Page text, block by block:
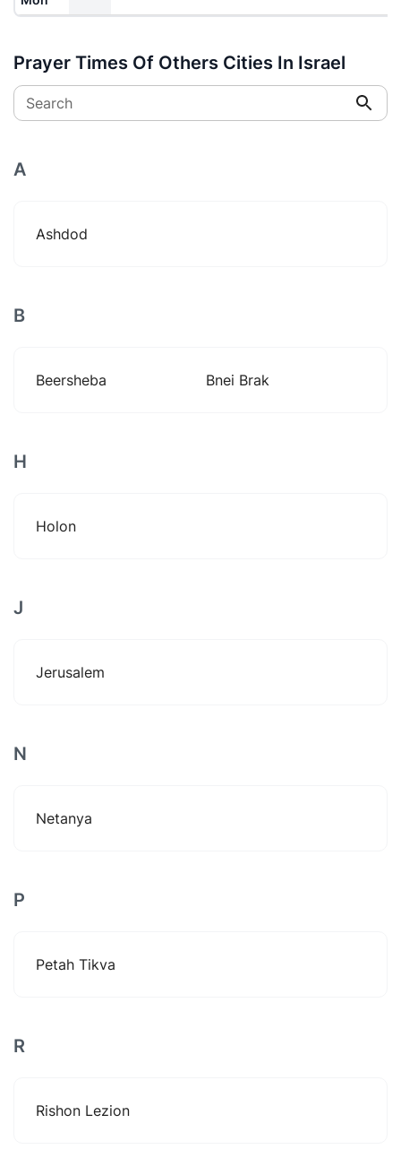
Prayer Times Of Others Cities In Israel
Search
A
Ashdod
B
Beersheba Bnei Brak
H
Holon
J
Jerusalem
N
Netanya
P
Petah Tikva
R
Rishon Lezion